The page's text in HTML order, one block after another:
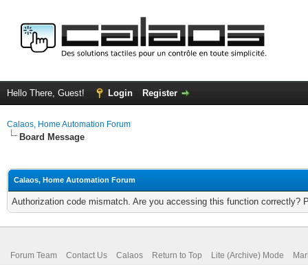
Hello There, Guest! Login Register
Calaos, Home Automation Forum
Board Message
Calaos, Home Automation Forum
Authorization code mismatch. Are you accessing this function correctly?
Forum Team Contact Us Calaos Return to Top Lite (Archive) Mode